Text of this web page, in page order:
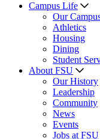
Campus Life
Our
Athletics
Housing
Dining
Student
About FSU
Our History
Leadership
Community
News
Events
Jobs at FSU